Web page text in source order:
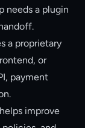
needs a plugin
a proprietary
or
payment
improve